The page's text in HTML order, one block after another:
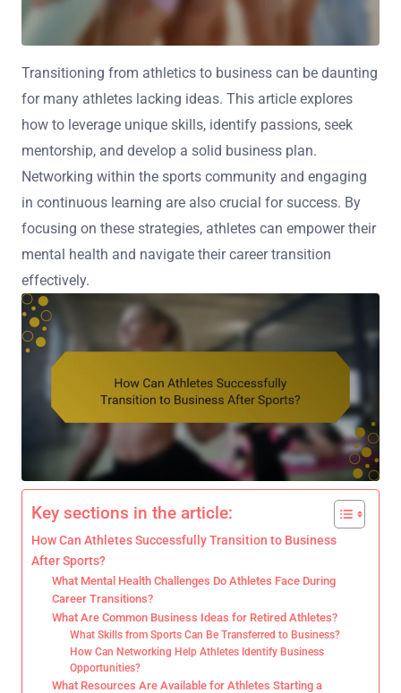
Transitioning from athletics to business can be daunting
for many athletes lacking ideas. This article explores
how to leverage unique skills, identify passions, seek
mentorship, and develop a solid business plan.
Networking within the sports community and engaging
in continuous learning are also crucial for success. By
focusing on these strategies, athletes can empower their
mental health and navigate their career transition
effectively.
Key sections in the article:
How Can Athletes Successfully Transition to Business
After Sports?
What Mental Health Challenges Do Athletes Face During
Career Transitions?
What Are Common Business Ideas for Retired Athletes?
What Skills from Sports Can Be Transferred to Business?
How Can Networking Help Athletes Identify Business
Opportunities?
What Resources Are Available for Athletes Starting a